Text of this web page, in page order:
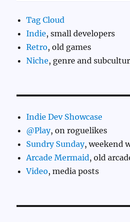
Tag Cloud
Indie, small developers
Retro, old games
Niche, genre and
Indie Dev Showcase
@Play, on roguelikes
Sundry Sunday, weekend
Arcade Mermaid, old
Video, media posts